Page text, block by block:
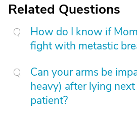
Related Questions
How do I know if
fight with metastic
Can your arms be
heavy) after lying
patient?